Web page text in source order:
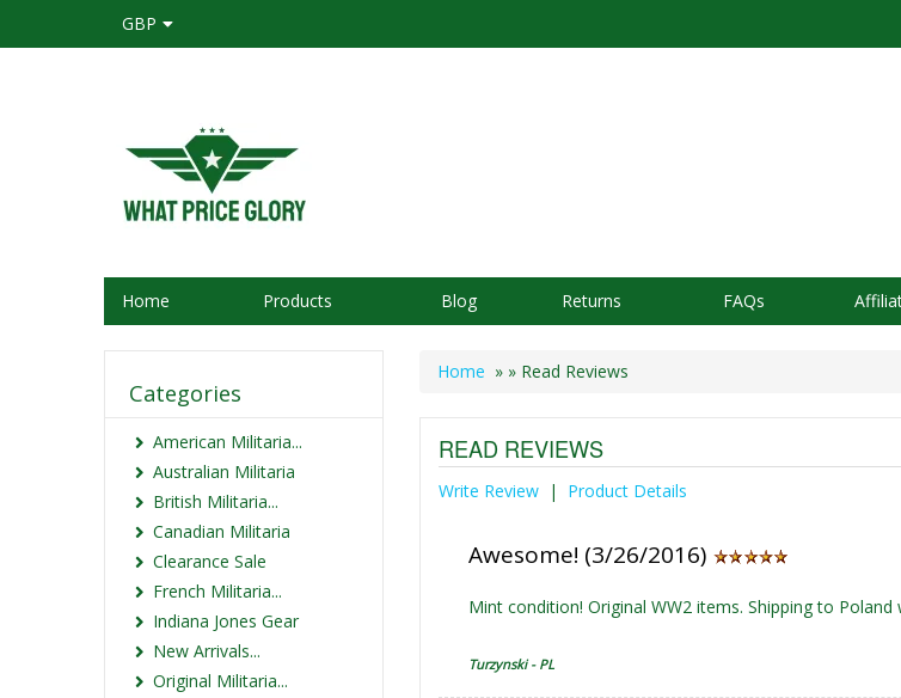
GBP
Home Products Blog Returns FAQs
Home » » Read Reviews
READ REVIEWS
Write Review | Product Details
Awesome! (3/26/2016)
Mint condition! Original WW2 items. Shipping to Poland
Turzynski - PL
Categories
American Militaria...
Australian Militaria
British Militaria...
Canadian Militaria
Clearance Sale
French Militaria...
Indiana Jones Gear
New Arrivals...
Original Militaria...